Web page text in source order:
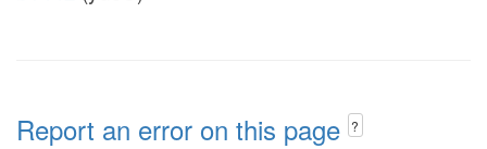
Report an error on this page ?